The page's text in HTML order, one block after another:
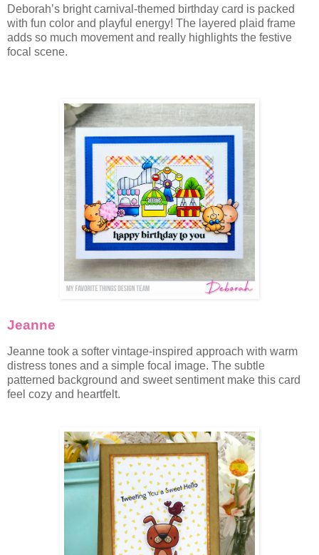
Deborah’s bright carnival-themed birthday card is packed
with fun color and playful energy! The layered plaid frame
adds so much movement and really highlights the festive
focal scene.
Jeanne
Jeanne took a softer vintage-inspired approach with warm
distress tones and a simple focal image. The subtle
patterned background and sweet sentiment make this card
feel cozy and heartfelt.